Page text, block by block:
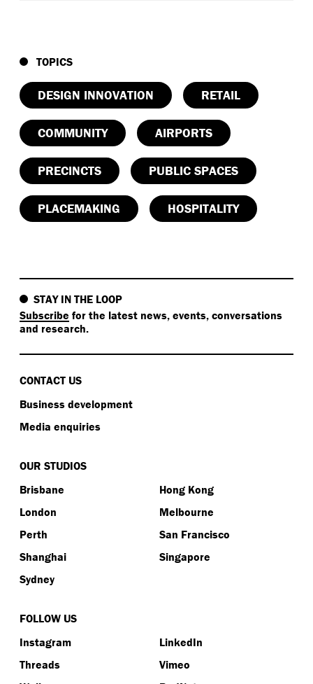
TOPICS
DESIGN INNOVATION RETAIL
COMMUNITY AIRPORTS
PRECINCTS PUBLIC SPACES
PLACEMAKING HOSPITALITY
STAY IN THE LOOP
Subscribe for the latest news, events, conversations
and research.
CONTACT US
Business development
Media enquiries
OUR STUDIOS
Brisbane
Hong Kong
London
Melbourne
Perth
San Francisco
Shanghai
Singapore
Sydney
FOLLOW US
Instagram
LinkedIn
Threads
Vimeo